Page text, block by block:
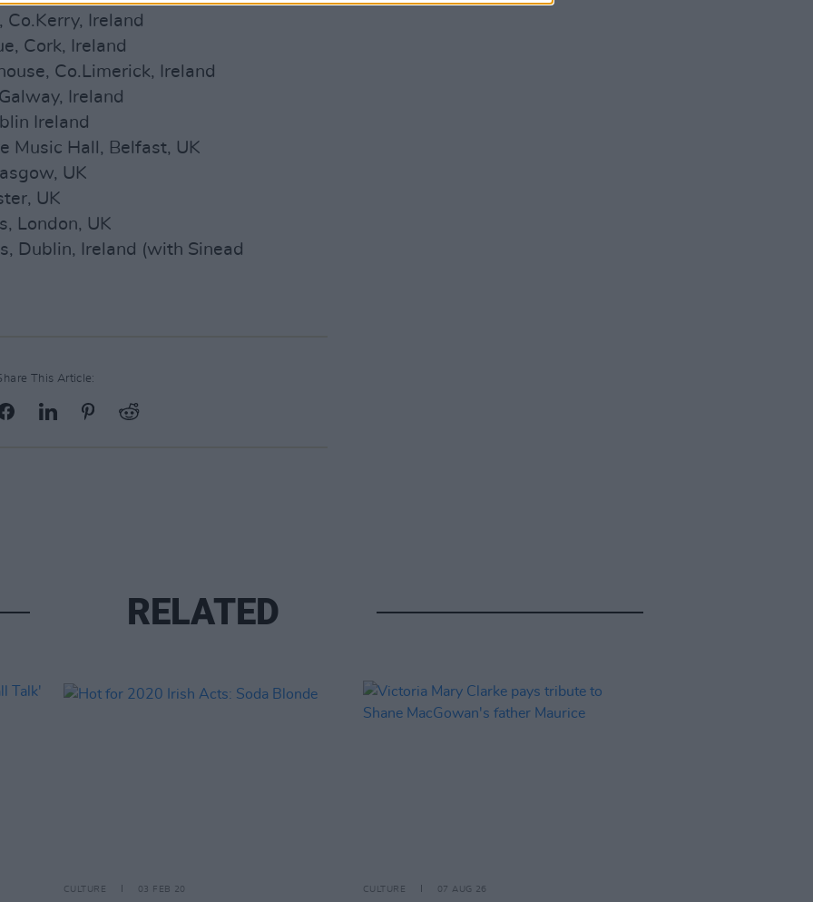
Ireland
Cork, Ireland
Co.Limerick, Ireland
Ireland
Ireland
Music Hall, Belfast, UK
UK
UK
London, UK
Dublin, Ireland (with Sinead
This Article:
RELATED
CULTURE 03 FEB 20 CULTURE 07 AUG 26